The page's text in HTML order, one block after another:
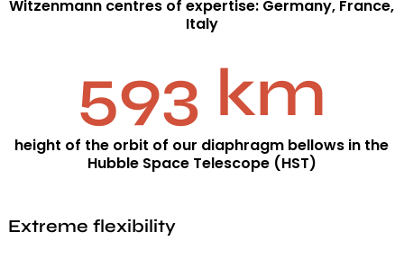
Witzenmann centres of expertise: Germany, France,
Italy
593 km
height of the orbit of our diaphragm bellows in the
Hubble Space Telescope (HST)
Extreme flexibility